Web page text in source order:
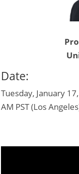
Date:
Tuesday, January
AM PST (Los